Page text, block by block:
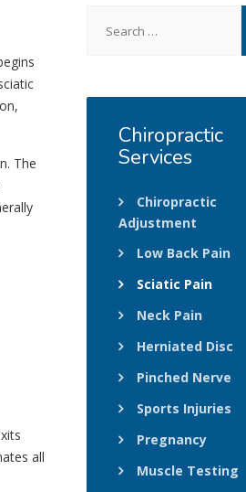
The
all
for:
Chiropractic
Services
Chiropractic
Adjustment
Low Back Pain
Sciatic Pain
Neck Pain
Herniated Disc
Pinched Nerve
Sports Injuries
Pregnancy
Muscle Testing